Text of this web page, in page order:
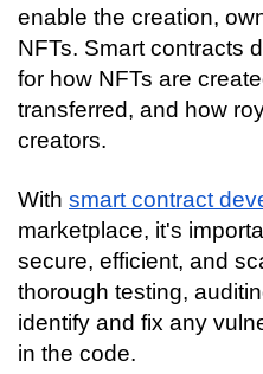
enable the creation,
NFTs. Smart contracts
for how NFTs are
transferred, and how
creators.
With smart contract
marketplace, it's
secure, efficient, and
thorough testing,
identify and fix any
in the code.